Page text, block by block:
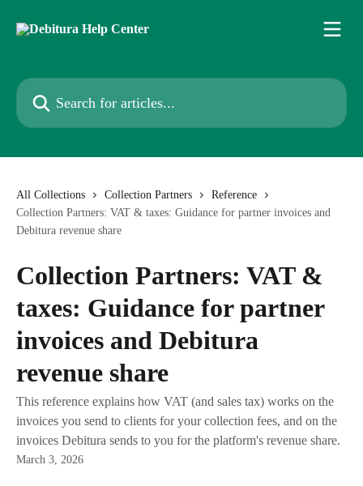
Search for articles...
All Collections Collection Partners
Reference
Collection Partners: VAT & taxes: Guidance for partner invoices and
Debitura revenue share
Collection Partners: VAT &
taxes: Guidance for partner
invoices and Debitura
revenue share
This reference explains how VAT (and sales tax) works on the
invoices you send to clients for your collection fees, and on the
invoices Debitura sends to you for the platform's revenue share.
March 3, 2026